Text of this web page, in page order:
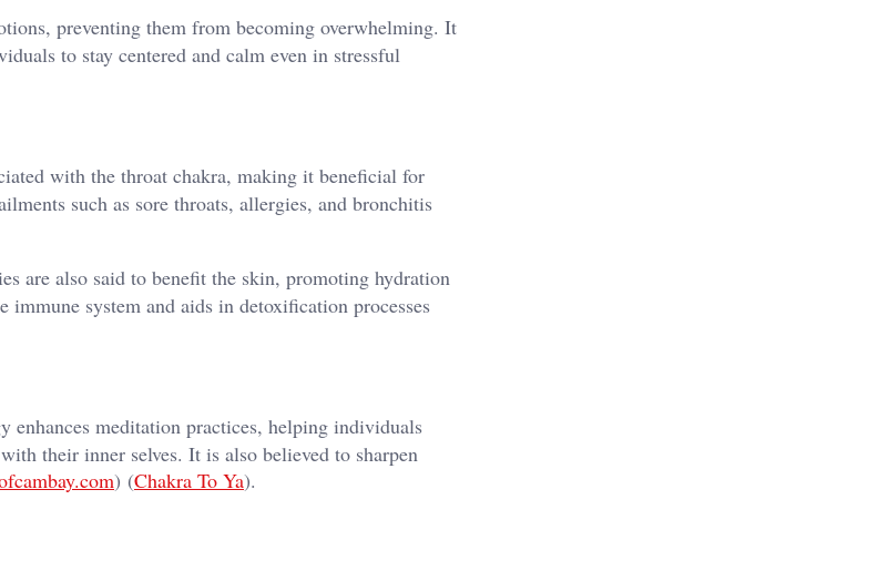
preventing them from becoming overwhelming. It
to stay centered and calm even in stressful
with the throat chakra, making it beneficial for
such as sore throats, allergies, and bronchitis​
are also said to benefit the skin, promoting hydration
system and aids in detoxification processes​
enhances meditation practices, helping individuals
their inner selves. It is also believed to sharpen
)​​ (Chakra To Ya)​.